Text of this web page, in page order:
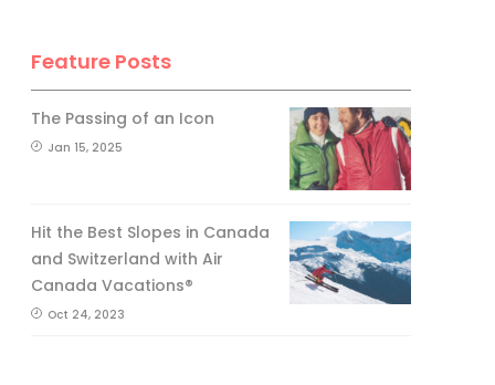
Feature Posts
The Passing of an Icon
Jan 15, 2025
Hit the Best Slopes in Canada
and Switzerland with Air
Canada Vacations®
Oct 24, 2023